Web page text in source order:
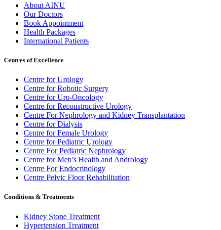
About AINU
Our Doctors
Book Appointment
Health Packages
International Patients
Centres of Excellence
Centre for Urology
Centre for Robotic Surgery
Centre for Uro-Oncology
Centre for Reconstructive Urology
Centre For Nephrology and Kidney Transplantation
Centre for Dialysis
Centre for Female Urology
Centre for Pediatric Urology
Centre For Pediatric Nephrology
Centre for Men’s Health and Andrology
Centre For Endocrinology
Centre Pelvic Floor Rehabilitation
Conditions & Treatments
Kidney Stone Treatment
Hypertension Treatment